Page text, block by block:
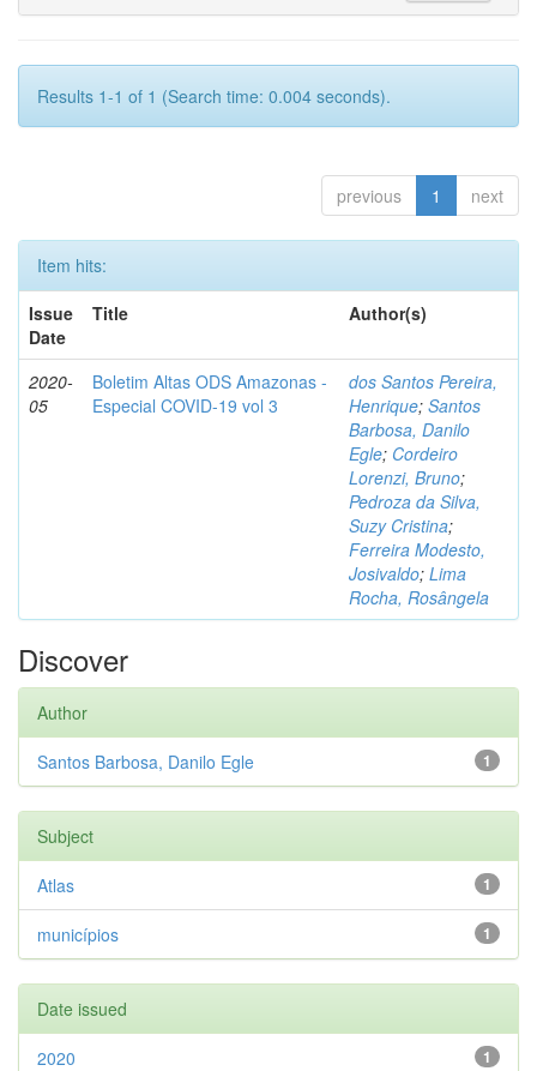
Results 1-1 of 1 (Search time: 0.004 seconds).
previous 1 next
Item hits:
Issue
Date
Title Author(s)
2020-
05
Boletim Altas ODS Amazonas -
Especial COVID-19 vol 3
dos Santos Pereira,
Henrique; Santos
Barbosa, Danilo
Egle; Cordeiro
Lorenzi, Bruno;
Pedroza da Silva,
Suzy Cristina;
Ferreira Modesto,
Josivaldo; Lima
Rocha, Rosângela
Discover
Author
1
Santos Barbosa, Danilo Egle
Subject
1
Atlas
1
municípios
Date issued
1
2020